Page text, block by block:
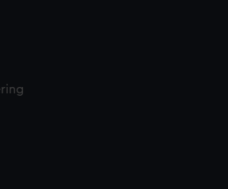
You can choose to allow all
preferences or opt-out at any time.